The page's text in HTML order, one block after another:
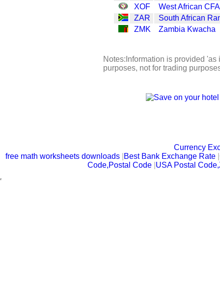
XOF
West African
ZAR
South African
ZMK
Zambia Kwacha
Notes:Information is provided
purposes, not for trading
Currency
free math worksheets downloads Best Bank Exchange Rate |
Code,Postal Code USA Postal